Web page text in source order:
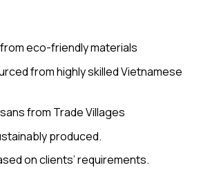
eco-friendly materials
from highly skilled Vietnamese
from Trade Villages
produced.
on clients’ requirements.